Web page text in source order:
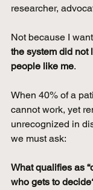
researcher,
Not because I
the system did not
people like me.
When 40% of a
cannot work, yet
unrecognized in
we must ask:
What qualifies as
who gets to